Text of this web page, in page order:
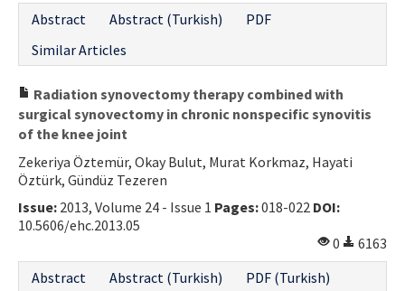
Abstract
Abstract (Turkish)
PDF
Similar Articles
Radiation synovectomy therapy combined with
surgical synovectomy in chronic nonspecific synovitis
of the knee joint
Zekeriya Öztemür, Okay Bulut, Murat Korkmaz, Hayati
Öztürk, Gündüz Tezeren
Issue: 2013, Volume 24 - Issue 1 Pages:018-022 DOI:
10.5606/ehc.2013.05
0
6163
Abstract
Abstract (Turkish)
PDF (Turkish)